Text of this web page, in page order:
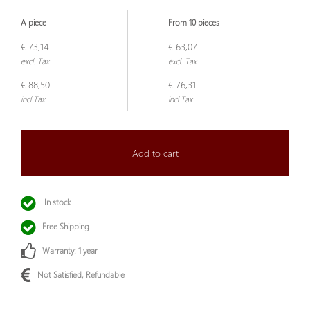
A piece From 10 pieces
€ 73,14
excl. Tax
€ 63,07
excl. Tax
€ 88,50
incl Tax
€ 76,31
incl Tax
Add to cart
In stock
Free Shipping
Warranty: 1 year
Not Satisfied, Refundable